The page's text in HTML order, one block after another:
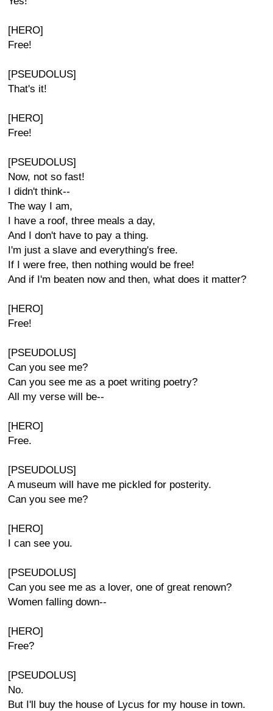
[HERO]
Free!
[PSEUDOLUS]
That's it!
[HERO]
Free!
[PSEUDOLUS]
Now, not so fast!
I didn't think--
The way I am,
I have a roof, three meals a day,
And I don't have to pay a thing.
I'm just a slave and everything's free.
If I were free, then nothing would be free!
And if I'm beaten now and then, what does it matter?
[HERO]
Free!
[PSEUDOLUS]
Can you see me?
Can you see me as a poet writing poetry?
All my verse will be--
[HERO]
Free.
[PSEUDOLUS]
A museum will have me pickled for posterity.
Can you see me?
[HERO]
I can see you.
[PSEUDOLUS]
Can you see me as a lover, one of great renown?
Women falling down--
[HERO]
Free?
[PSEUDOLUS]
No.
But I'll buy the house of Lycus for my house in town.